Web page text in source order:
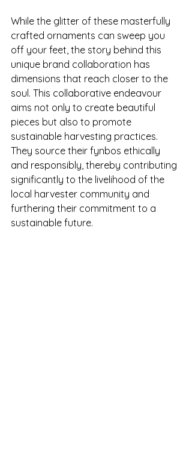
While the glitter of these masterfully
crafted ornaments can sweep you
off your feet, the story behind this
unique brand collaboration has
dimensions that reach closer to the
soul. This collaborative endeavour
aims not only to create beautiful
pieces but also to promote
sustainable harvesting practices.
They source their fynbos ethically
and responsibly, thereby contributing
significantly to the livelihood of the
local harvester community and
furthering their commitment to a
sustainable future.